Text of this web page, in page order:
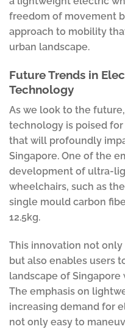
freedom of movement
approach to mobility
urban landscape.
Future Trends in
Technology
As we look to the
technology is poised
that will profoundly
Singapore. One of the
development of ultra-
wheelchairs, such as
single mould carbon
12.5kg.
This innovation not
but also enables users
landscape of
The emphasis on
increasing demand for
not only easy to